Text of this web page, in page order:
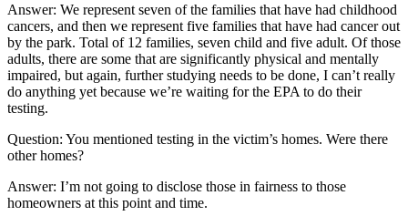
Answer: We represent seven of the families that have had childhood
cancers, and then we represent five families that have had cancer out
by the park. Total of 12 families, seven child and five adult. Of those
adults, there are some that are significantly physical and mentally
impaired, but again, further studying needs to be done, I can’t really
do anything yet because we’re waiting for the EPA to do their
testing.
Question: You mentioned testing in the victim’s homes. Were there
other homes?
Answer: I’m not going to disclose those in fairness to those
homeowners at this point and time.